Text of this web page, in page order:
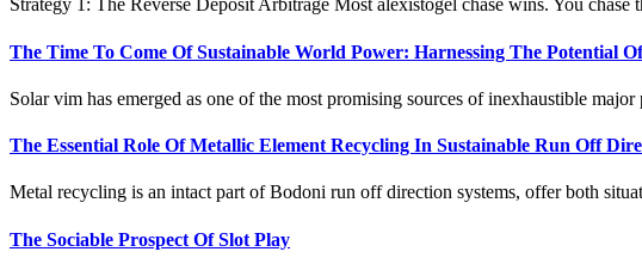
Strategy 1: The Reverse Deposit Arbitrage Most alexistogel chase wins. You chase
The Time To Come Of Sustainable World Power: Harnessing The Potential
Solar vim has emerged as one of the most promising sources of inexhaustible
The Essential Role Of Metallic Element Recycling In Sustainable Run Off
Metal recycling is an intact part of Bodoni run off direction systems, offer both
The Sociable Prospect Of Slot Play